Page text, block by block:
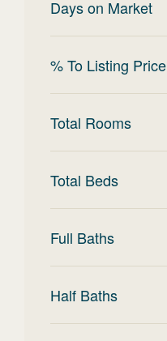
Days on Market
% To Listing Price
Total Rooms
Total Beds
Full Baths
Half Baths